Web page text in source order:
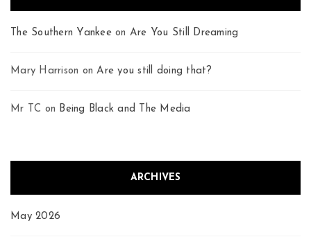
The Southern Yankeeon Are You Still Dreaming
Mary Harrison onAre you still doing that?
Mr TC on Being Black and The Media
ARCHIVES
May 2026